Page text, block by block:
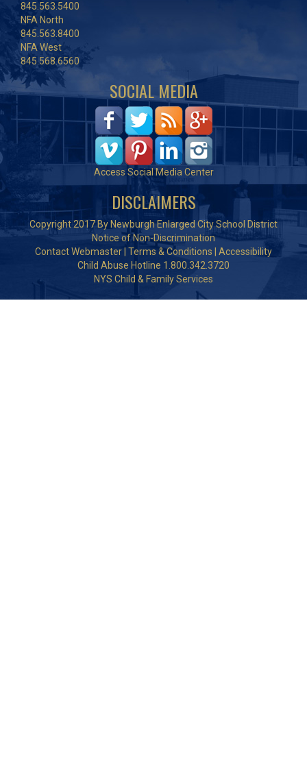
845.563.5400
NFA North
845.563.8400
NFA West
845.568.6560
SOCIAL MEDIA
Access Social Media Center
DISCLAIMERS
Copyright 2017 By Newburgh Enlarged City School District
Notice of Non-Discrimination
Contact Webmaster Terms & Conditions
Accessibility
Child Abuse Hotline 1.800.342.3720
NYS Child & Family Services